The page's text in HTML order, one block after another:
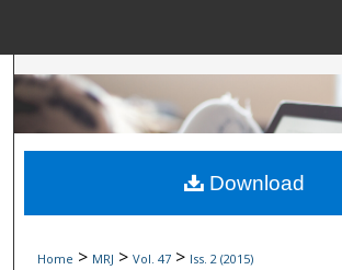
Search
Browse Collections
My Account
Home > MRJ > Vol. 47 > Iss. 2 (2015)
Download